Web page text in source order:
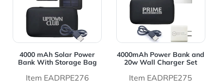
4000 mAh Solar Power
Bank With Storage Bag
Item EADRPE276
4000mAh Power Bank and
20w Wall Charger Set
Item EADRPE275